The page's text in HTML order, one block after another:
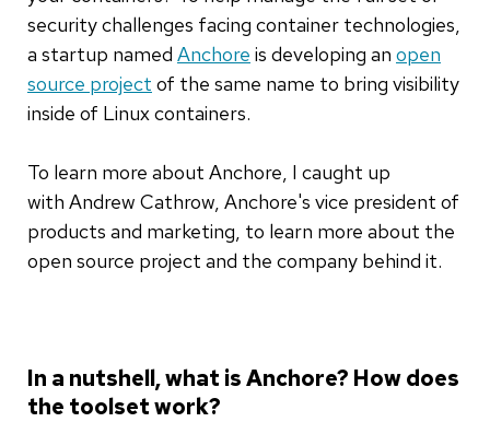
security challenges facing container technologies,
a startup named Anchore is developing an open
source project of the same name to bring visibility
inside of Linux containers.
To learn more about Anchore, I caught up
with Andrew Cathrow, Anchore's vice president of
products and marketing, to learn more about the
open source project and the company behind it.
In a nutshell, what is Anchore? How does
the toolset work?